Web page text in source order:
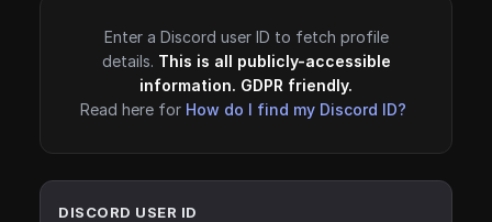
Enter a Discord user ID to fetch profile
details. This is all publicly-accessible
information. GDPR friendly.
Read here for How do I find my Discord ID?
DISCORD USER ID